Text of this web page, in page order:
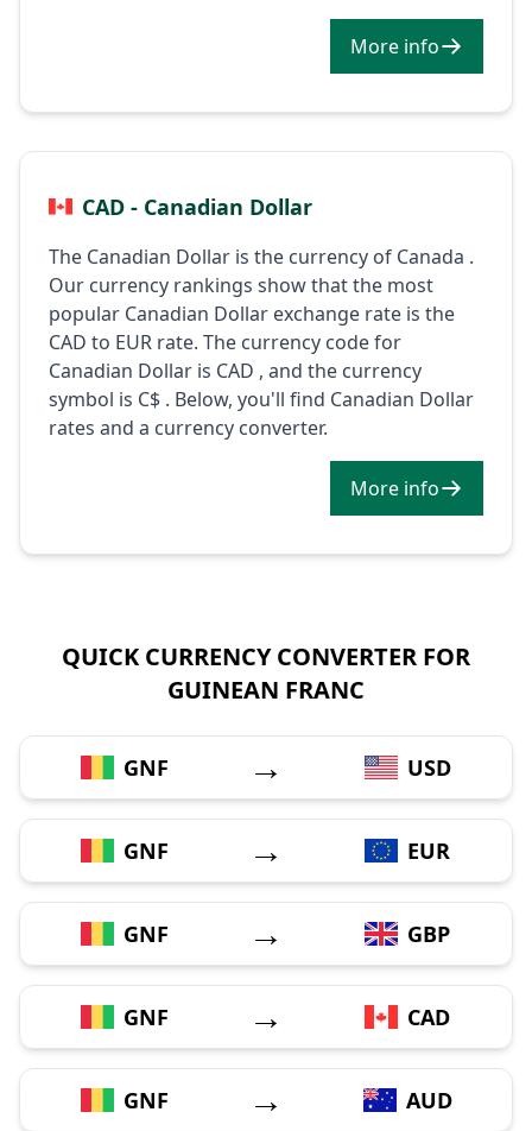
More info
CAD - Canadian Dollar
The Canadian Dollar is the currency of Canada .
Our currency rankings show that the most
popular Canadian Dollar exchange rate is the
CAD to EUR rate. The currency code for
Canadian Dollar is CAD , and the currency
symbol is C$ . Below, you'll find Canadian Dollar
rates and a currency converter.
More info
QUICK CURRENCY CONVERTER FOR
GUINEAN FRANC
GNF → USD
GNF → EUR
GNF → GBP
GNF → CAD
GNF → AUD